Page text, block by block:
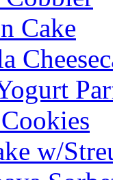
Cake
w/